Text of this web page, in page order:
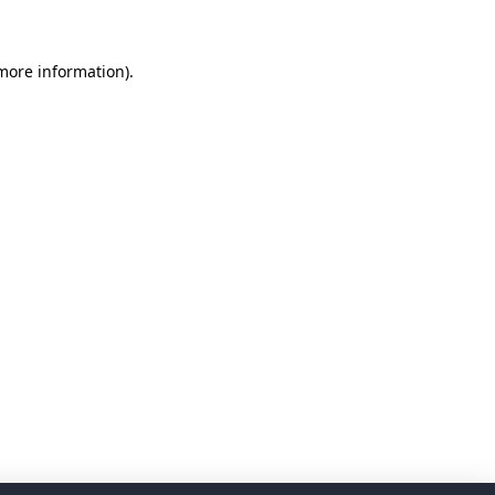
information).